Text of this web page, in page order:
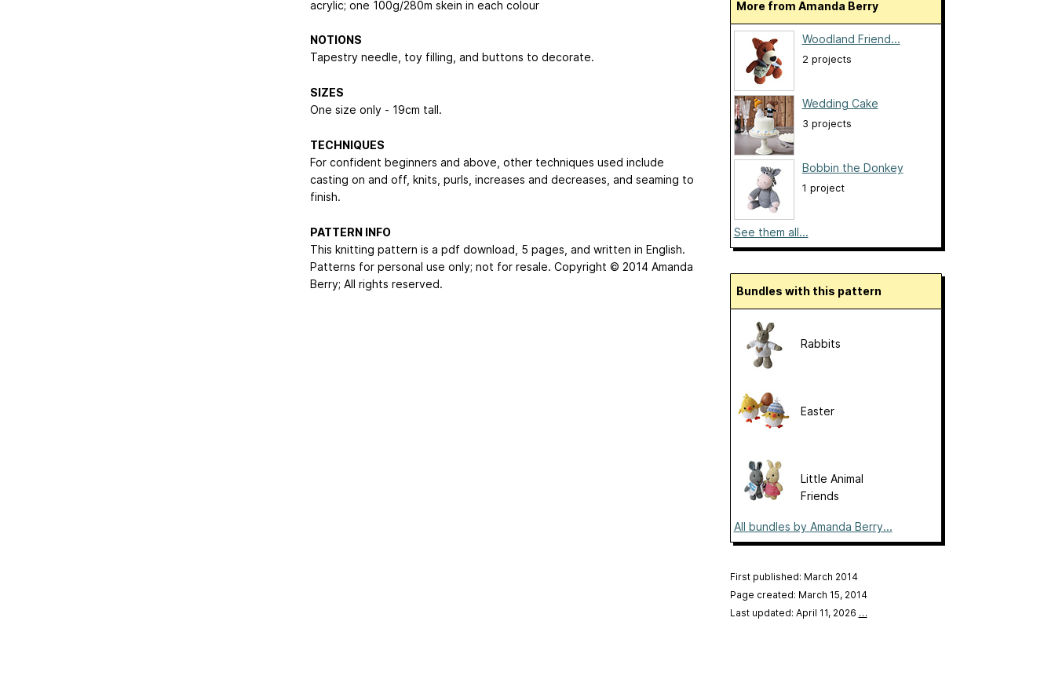
acrylic; one 100g/280m skein in each colour
NOTIONS
Tapestry needle, toy filling, and buttons to decorate.
SIZES
One size only - 19cm tall.
TECHNIQUES
For confident beginners and above, other techniques used include
casting on and off, knits, purls, increases and decreases, and seaming to
finish.
PATTERN INFO
This knitting pattern is a pdf download, 5 pages, and written in English.
Patterns for personal use only; not for resale. Copyright © 2014 Amanda
Berry; All rights reserved.
More from Amanda Berry
Woodland Friend...
2 projects
Wedding Cake
3 projects
Bobbin the Donkey
1 project
See them all...
Bundles with this pattern
Rabbits
Easter
Little Animal
Friends
All bundles by Amanda Berry...
First published: March 2014
Page created: March 15, 2014
Last updated: April 11, 2026 …